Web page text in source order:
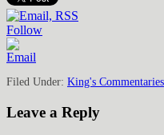
Follow
Filed Under: King's Commentaries
Leave a Reply